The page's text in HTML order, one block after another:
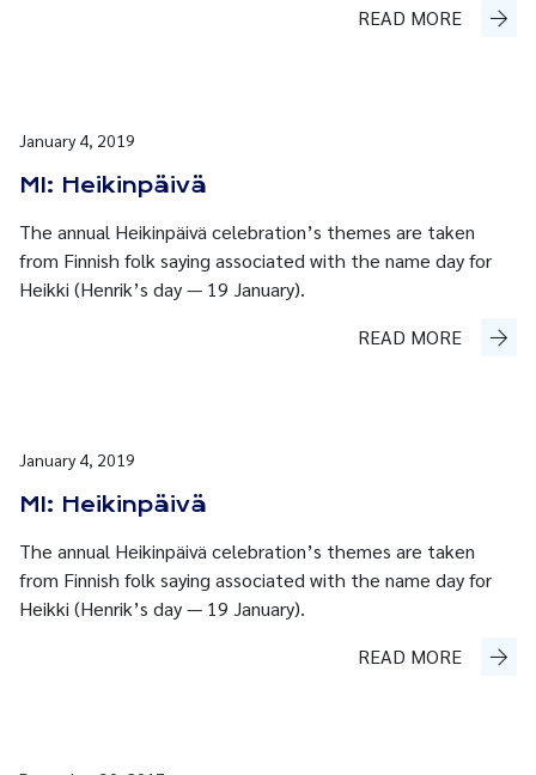
READ MORE
January 4, 2019
MI: Heikinpäivä
The annual Heikinpäivä celebration’s themes are taken
from Finnish folk saying associated with the name day for
Heikki (Henrik’s day — 19 January).
READ MORE
January 4, 2019
MI: Heikinpäivä
The annual Heikinpäivä celebration’s themes are taken
from Finnish folk saying associated with the name day for
Heikki (Henrik’s day — 19 January).
READ MORE